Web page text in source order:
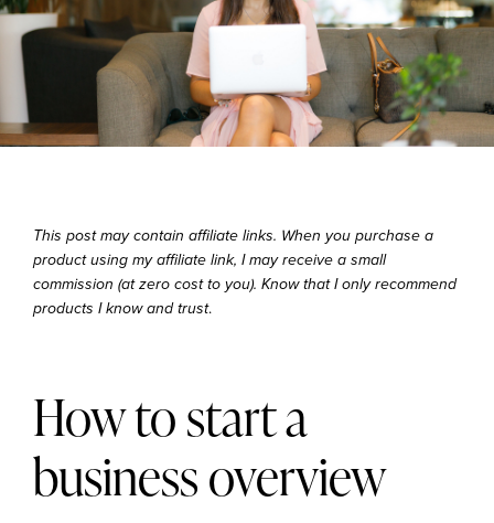
This post may contain affiliate links. When you purchase a
product using my affiliate link, I may receive a small
commission (at zero cost to you). Know that I only recommend
products I know and trust.
How to start a
business overview